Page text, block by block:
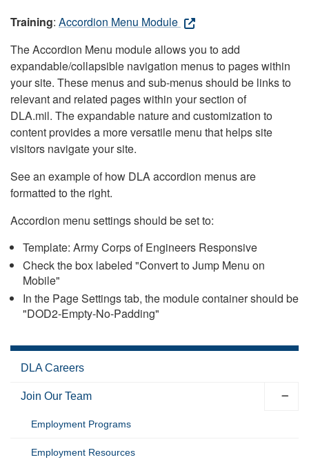
Training: Accordion Menu Module
The Accordion Menu module allows you to add
expandable/collapsible navigation menus to pages within
your site. These menus and sub-menus should be links to
relevant and related pages within your section of
DLA.mil. The expandable nature and customization to
content provides a more versatile menu that helps site
visitors navigate your site.
See an example of how DLA accordion menus are
formatted to the right.
Accordion menu settings should be set to:
Template: Army Corps of Engineers Responsive
Check the box labeled "Convert to Jump Menu on
Mobile"
In the Page Settings tab, the module container should be
"DOD2-Empty-No-Padding"
DLA Careers
Join Our Team
Employment Programs
Employment Resources